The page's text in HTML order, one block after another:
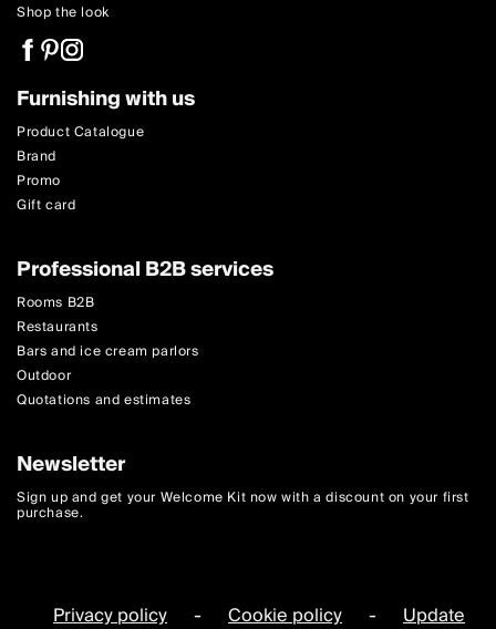
Shop the look
Furnishing with us
Product Catalogue
Brand
Promo
Gift card
Professional B2B services
Rooms B2B
Restaurants
Bars and ice cream parlors
Outdoor
Quotations and estimates
Newsletter
Sign up and get your Welcome Kit now with a discount on your first
purchase.
Privacy policy - Cookie policy - Update